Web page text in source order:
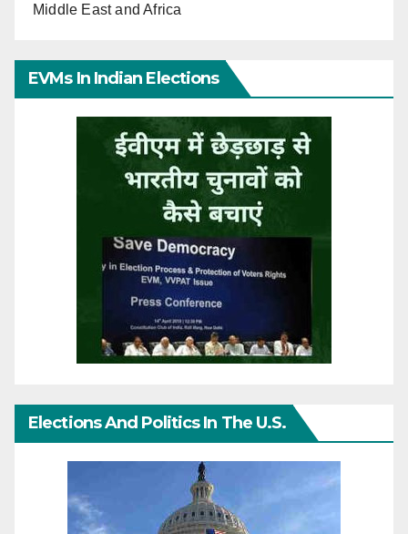
Middle East and Africa
EVMs In Indian Elections
Elections And Politics In The U.S.